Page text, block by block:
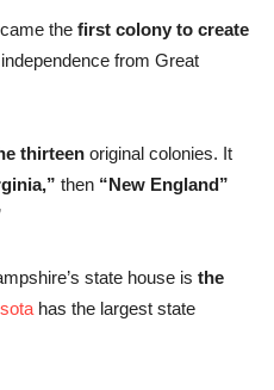
the first colony to create
from Great
thirteen original colonies. It
then “New England”
state house is the
has the largest state